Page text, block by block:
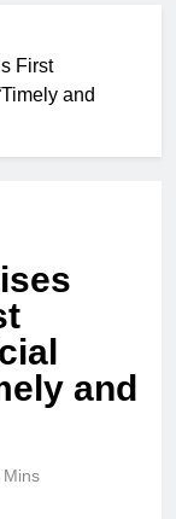
First
and
and
Mins